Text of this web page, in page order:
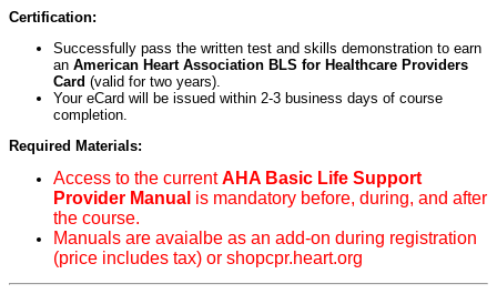
Certification:
Successfully pass the written test and skills demonstration to earn
an American Heart Association BLS for Healthcare Providers
Card (valid for two years).
Your eCard will be issued within 2-3 business days of course
completion.
Required Materials:
Access to the currentAHA Basic Life Support
Provider Manual is mandatory before, during, and after
the course.
Manuals are avaialbe as an add-on during registration
(price includes tax) or shopcpr.heart.org